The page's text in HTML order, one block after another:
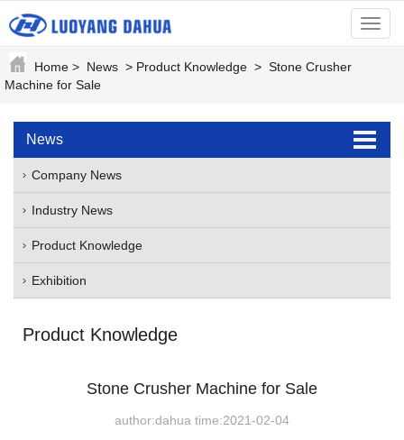
menu
Home > News > Product Knowledge > Stone Crusher
Machine for Sale
News
Company News
Industry News
Product Knowledge
Exhibition
Product Knowledge
Stone Crusher Machine for Sale
author:dahua time:2021-02-04